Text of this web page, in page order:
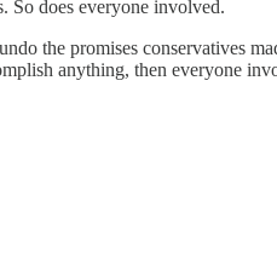
So does everyone involved.
the promises conservatives
anything, then everyone